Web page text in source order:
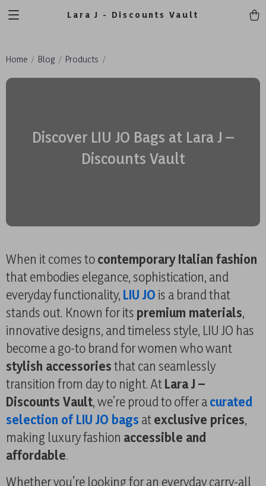
Lara J - Discounts Vault
Home Blog Products
Discover LIU JO Bags at Lara J –
Discounts Vault
When it comes tocontemporary Italian fashion
that embodies elegance, sophistication, and
everyday functionality, LIU JO is a brand that
stands out. Known for its premium materials,
innovative designs, and timeless style, LIU JO has
become a go-to brand for women who want
stylish accessoriesthat can seamlessly
transition from day to night. AtLara J –
Discounts Vault, we’re proud to offer acurated
selection of LIU JO bags atexclusive prices,
making luxury fashion accessible and
affordable.
Whether you’re looking for an everyday carry-all